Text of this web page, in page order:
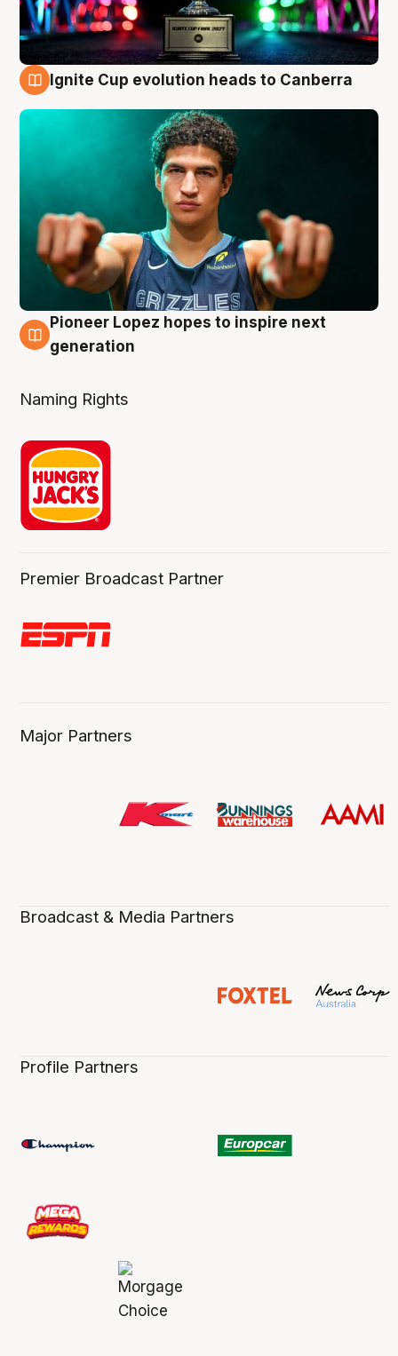
Ignite Cup evolution heads to Canberra
3 Aug
Pioneer Lopez hopes to inspire next
generation
Naming Rights
Premier Broadcast Partner
Major Partners
Broadcast & Media Partners
Profile Partners